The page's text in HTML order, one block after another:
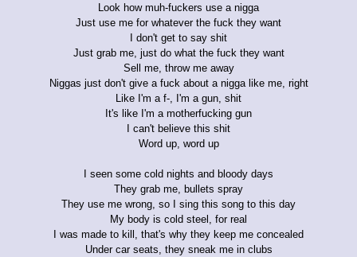
Look how muh-fuckers use a nigga
Just use me for whatever the fuck they want
I don't get to say shit
Just grab me, just do what the fuck they want
Sell me, throw me away
Niggas just don't give a fuck about a nigga like me, right
Like I'm a f-, I'm a gun, shit
It's like I'm a motherfucking gun
I can't believe this shit
Word up, word up
I seen some cold nights and bloody days
They grab me, bullets spray
They use me wrong, so I sing this song to this day
My body is cold steel, for real
I was made to kill, that's why they keep me concealed
Under car seats, they sneak me in clubs